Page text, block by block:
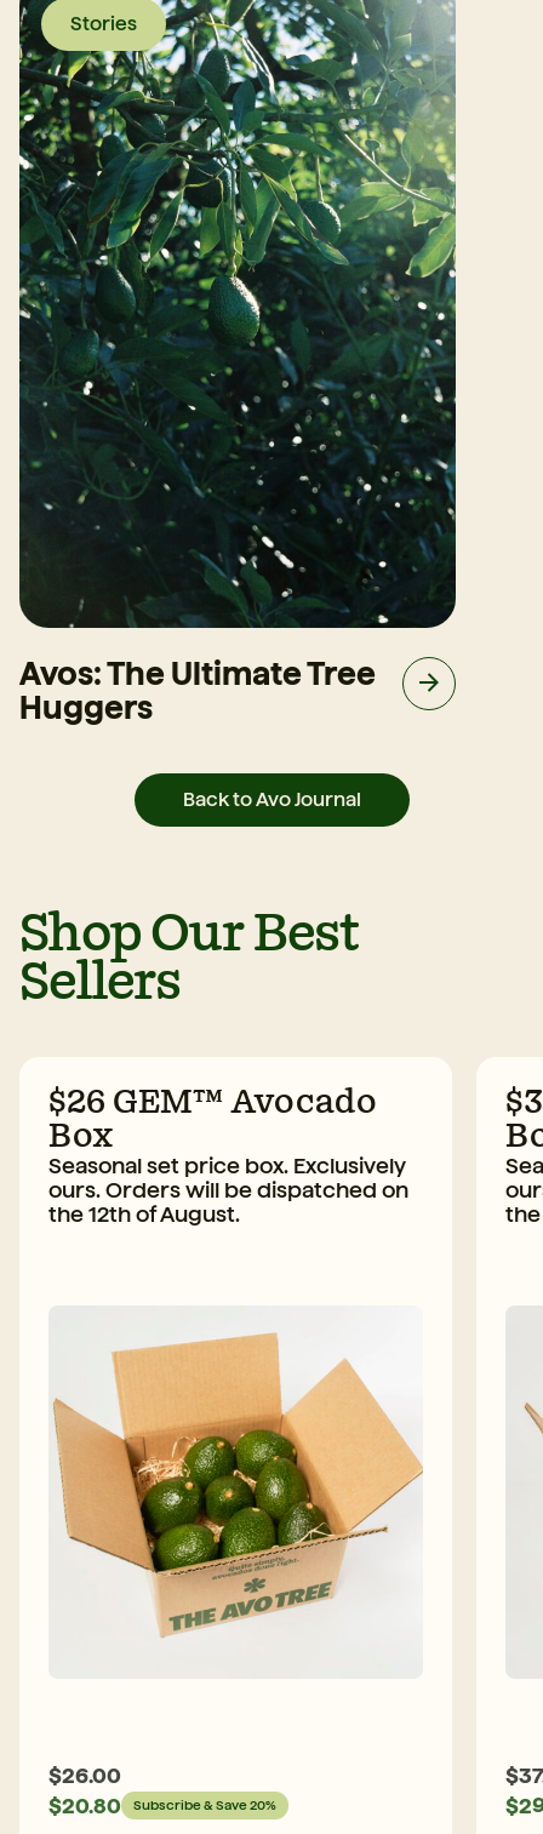
Stories
Avos: The Ultimate Tree
Huggers
Back to Avo Journal
Shop Our Best
Sellers
$26 GEM™ Avocado
Box
Seasonal set price box. Exclusively
ours. Orders will be dispatched on
the 12th of August.
$26.00
$20.80 Subscribe & Save 20%
the
$
$